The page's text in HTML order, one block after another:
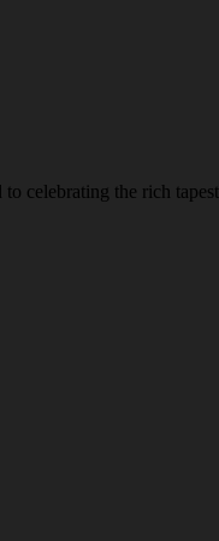
celebrating the rich